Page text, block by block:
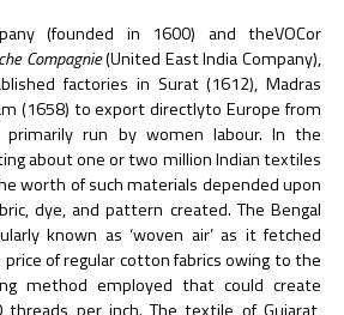
(founded in 1600) and theVOCor
Compagnie(United East India Company),
factories in Surat (1612), Madras
(1658) to export directlyto Europe from
run by women labour. In the
about one or two million Indian textiles
worth of such materials depended upon
dye, and pattern created. The Bengal
known as ‘woven air’ as it fetched
of regular cotton fabrics owing to the
method employed that could create